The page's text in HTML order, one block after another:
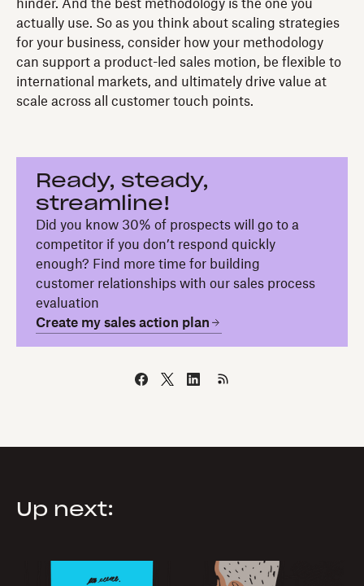
hinder. And the best methodology is the one you
actually use. So as you think about scaling strategies
for your business, consider how your methodology
can support a product-led sales motion, be flexible to
international markets, and ultimately drive value at
scale across all customer touch points.
Ready, steady,
streamline!
Did you know 30% of prospects will go to a
competitor if you don’t respond quickly
enough? Find more time for building
customer relationships with our sales process
evaluation
Create my sales action plan
Up next: